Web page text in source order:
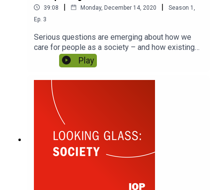
39:08 | Monday, December 14, 2020 | Season 1
Ep. 3
Serious questions are emerging about how we
care for people as a society – and how existing
inequalities have an impact on health outcomes.
How can innovation help us to bridge those gaps?
conversation? Featuring Ivan Beckley and
Professor Kevin McGuigan.
Play